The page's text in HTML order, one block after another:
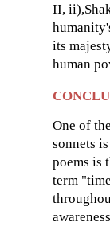
II,
its
human
One of
sonnets
poems is
term